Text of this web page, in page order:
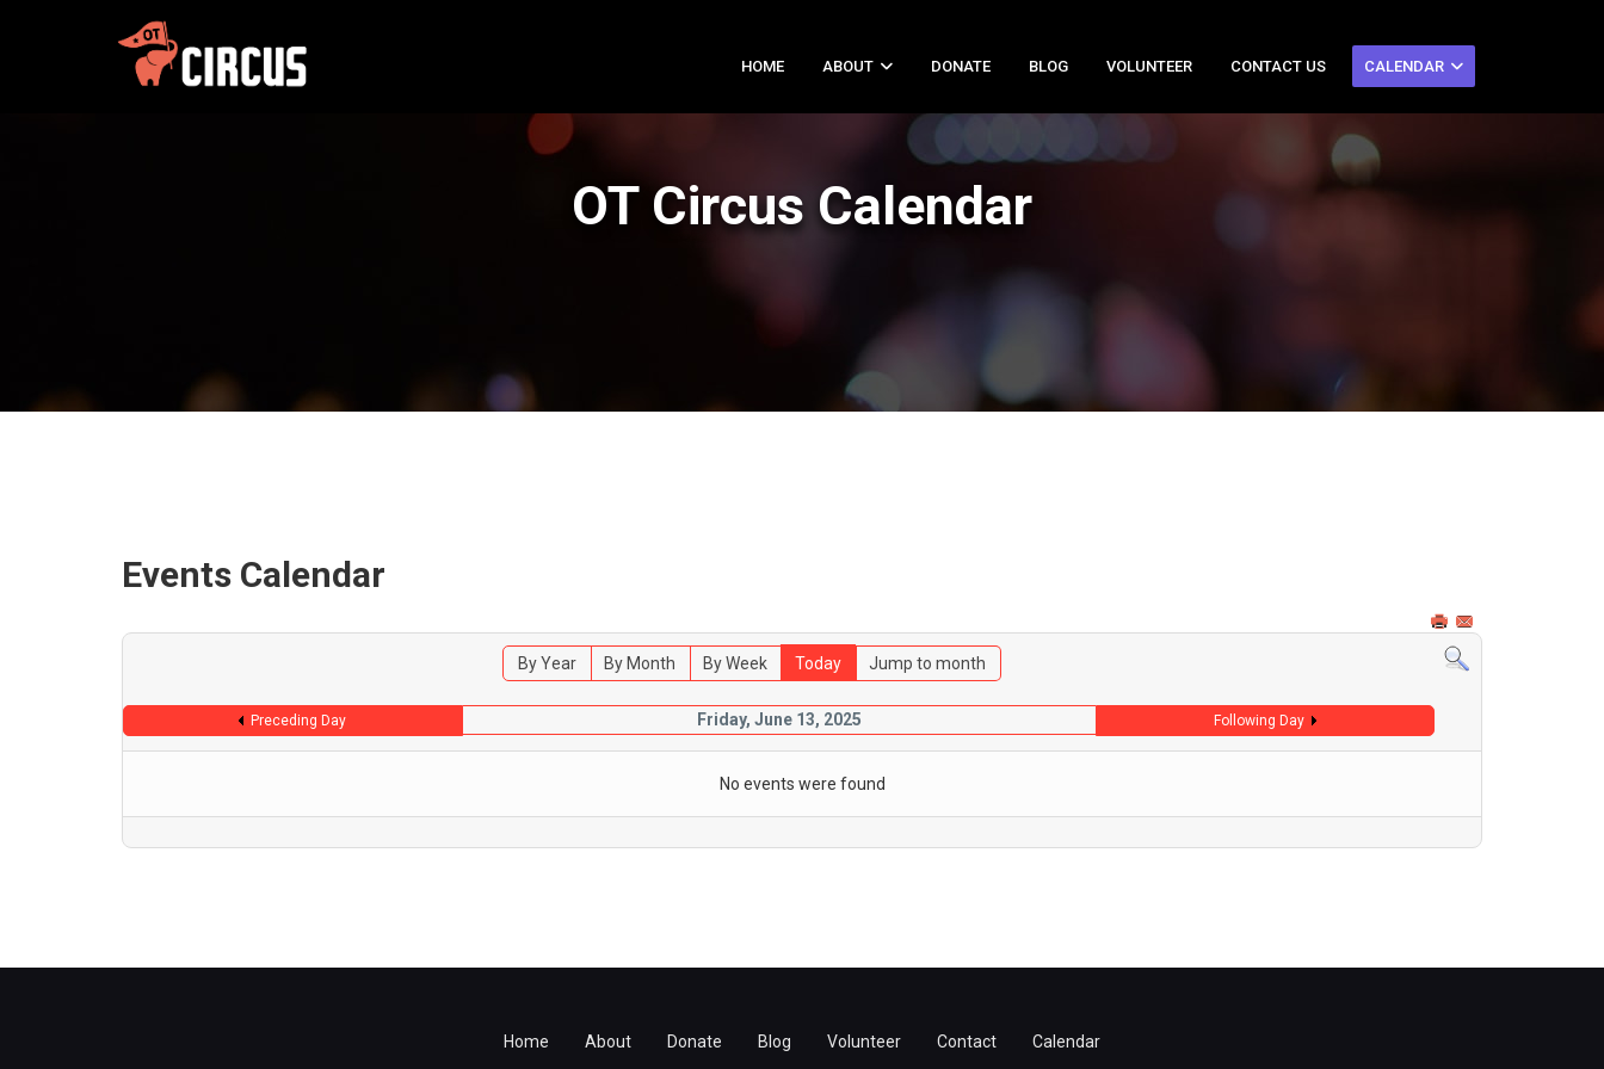
HOME ABOUT DONATE BLOG VOLUNTEER CONTACT US CALENDAR
OT Circus Calendar
Events Calendar
By Year By Month By Week Today Jump to month
Preceding Day Friday, June 13, 2025 Following Day
No events were found
Home About Donate Blog Volunteer Contact Calendar